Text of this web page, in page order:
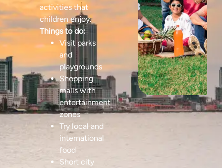
activities that
children enjoy.
Things to do:
Visit parks
and
playgrounds
Shopping
malls with
entertainment
zones
Try local and
international
food
Short city